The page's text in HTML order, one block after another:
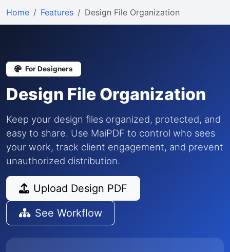
Home Features Design File Organization
For Designers
Design File Organization
Keep your design files organized, protected, and
easy to share. Use MaiPDF to control who sees
your work, track client engagement, and prevent
unauthorized distribution.
Upload Design PDF
See Workflow